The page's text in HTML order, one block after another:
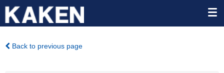
Back to previous page